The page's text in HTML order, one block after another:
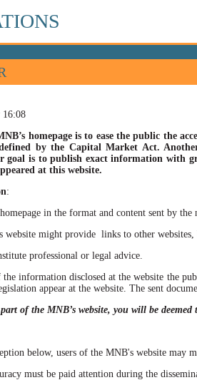
16:08
homepage is to ease the public the
by the Capital Market Act.
goal is to publish exact information with
at this website.
:
in the format and content sent by
might provide links to other websites,
professional or legal advice.
information disclosed at the website the
appear at the website. The sent
of the MNB’s website, you will be deemed
below, users of the MNB's website
must be paid attention during the